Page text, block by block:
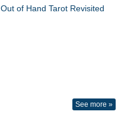
Out of Hand Tarot Revisited
See more »